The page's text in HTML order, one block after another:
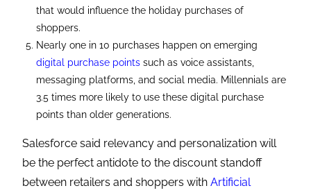
that would influence the holiday purchases of
shoppers.
Nearly one in 10 purchases happen on emerging
digital purchase points such as voice assistants,
messaging platforms, and social media. Millennials are
3.5 times more likely to use these digital purchase
points than older generations.
Salesforce said relevancy and personalization will
be the perfect antidote to the discount standoff
between retailers and shoppers withArtificial